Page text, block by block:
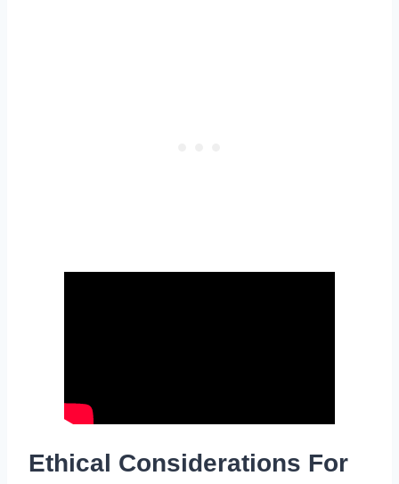
Ethical Considerations For